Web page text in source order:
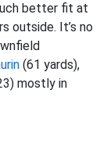
better fit at
outside. It’s no
(61 yards),
mostly in